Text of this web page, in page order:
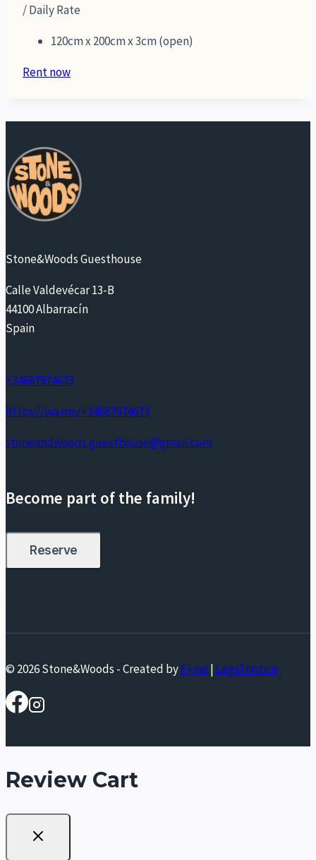
/ Daily Rate
120cm x 200cm x 3cm (open)
Rent now
Stone&Woods Guesthouse
Calle Valdevécar 13-B
44100 Albarracín
Spain
+34687974673
https://wa.me/+34687974673
stoneandwoods.guesthouse@gmail.com
Become part of the family!
© 2026 Stone&Woods - Created byFiyne | Legal notice
Review Cart